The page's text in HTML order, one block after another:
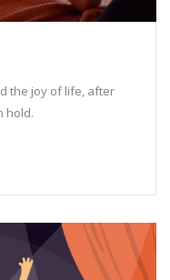
the joy of life, after
hold.